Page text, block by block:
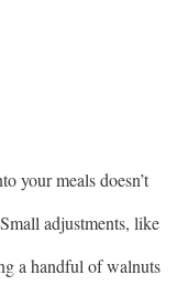
your meals doesn’t
adjustments, like
a handful of walnuts